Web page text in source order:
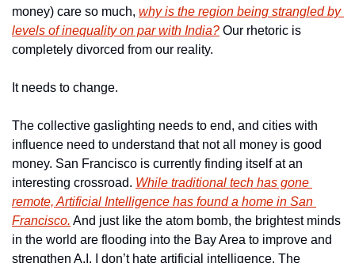
money) care so much, why is the region being strangled by
levels of inequality on par with India? Our rhetoric is
completely divorced from our reality.
It needs to change.
The collective gaslighting needs to end, and cities with
influence need to understand that not all money is good
money. San Francisco is currently finding itself at an
interesting crossroad. While traditional tech has gone
remote, Artificial Intelligence has found a home in San
Francisco. And just like the atom bomb, the brightest minds
in the world are flooding into the Bay Area to improve and
strengthen A.I. I don’t hate artificial intelligence. The